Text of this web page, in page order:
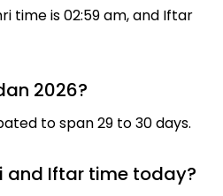
time is 02:59 am, and Iftar
2026?
to span 29 to 30 days.
and Iftar time today?